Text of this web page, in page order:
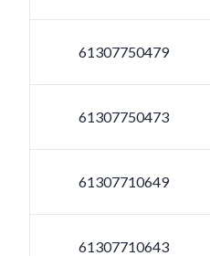
61307750479
61307750473
61307710649
61307710643